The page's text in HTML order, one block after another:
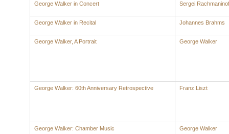
George Walker in Concert Sergei
George Walker in Recital Johannes Brahms
George Walker, A Portrait George Walker
George Walker: 60th Anniversary Retrospective Franz Liszt
George Walker: Chamber Music George Walker